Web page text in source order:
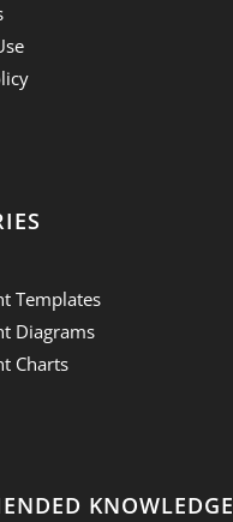
Templates
Diagrams
Charts
KNOWLEDGE